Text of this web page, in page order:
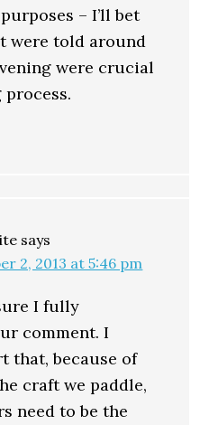
– I’ll bet
were told around
were crucial
says
2, 2013 at 5:46 pm
I fully
comment. I
that, because of
craft we paddle,
need to be the